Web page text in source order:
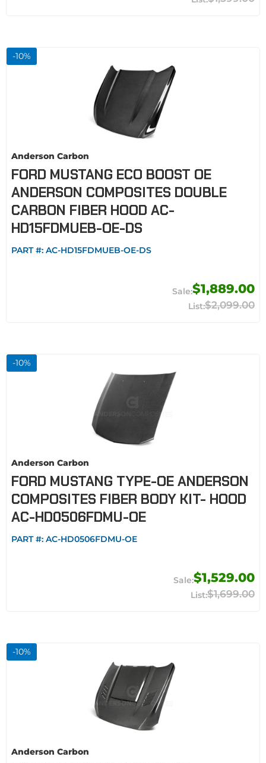
-10%
Anderson Carbon
FORD MUSTANG ECO BOOST OE
ANDERSON COMPOSITES DOUBLE
CARBON FIBER HOOD AC-
HD15FDMUEB-OE-DS
PART #: AC-HD15FDMUEB-OE-DS
$1,889.00
$2,099.00
-10%
Anderson Carbon
FORD MUSTANG TYPE-OE ANDERSON
COMPOSITES FIBER BODY KIT- HOOD
AC-HD0506FDMU-OE
PART #: AC-HD0506FDMU-OE
$1,529.00
$1,699.00
-10%
Anderson Carbon